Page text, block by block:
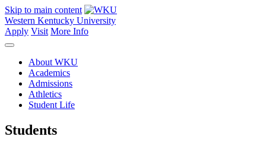
Skip to main content
Western Kentucky University
Apply Visit More Info
About WKU
Academics
Admissions
Athletics
Student Life
Students